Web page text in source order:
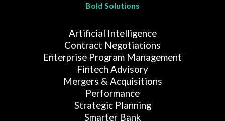
Bold Solutions
Artificial Intelligence
Contract Negotiations
Enterprise Program Management
Fintech Advisory
Mergers & Acquisitions
Performance
Strategic Planning
Smarter Bank